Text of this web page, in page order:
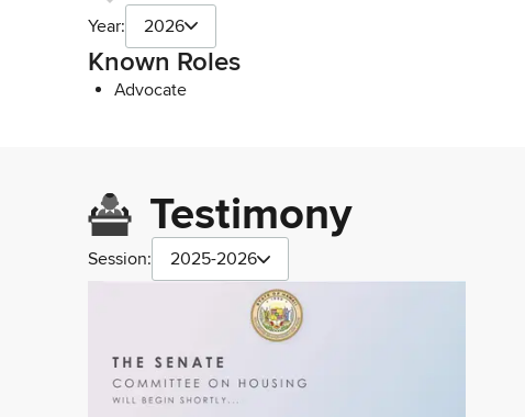
Year: 2026
Known Roles
Advocate
Testimony
Session: 2025-2026